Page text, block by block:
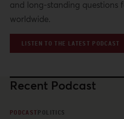
and long-standing questions
worldwide.
LISTEN TO THE LATEST PODCAST
Recent Podcast
PODCASTPOLITICS